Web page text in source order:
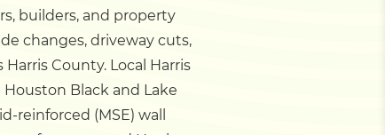
builders, and property
changes, driveway cuts,
County. Local Harris
Black and Lake
reinforced (MSE) wall